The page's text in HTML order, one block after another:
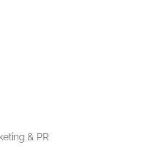
& PR